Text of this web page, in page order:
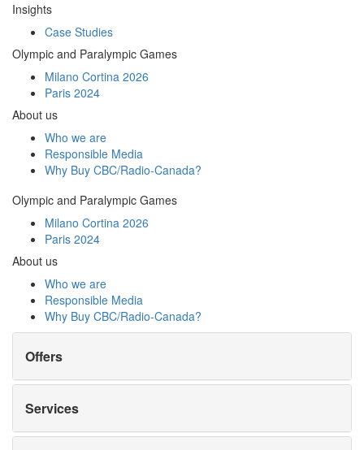
Insights
Case Studies
Olympic and Paralympic Games
Milano Cortina 2026
Paris 2024
About us
Who we are
Responsible Media
Why Buy CBC/Radio-Canada?
Olympic and Paralympic Games
Milano Cortina 2026
Paris 2024
About us
Who we are
Responsible Media
Why Buy CBC/Radio-Canada?
Offers
Services